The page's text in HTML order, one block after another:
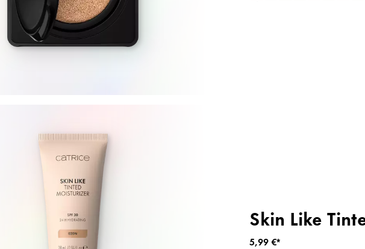
Skin Like
5,99 €*